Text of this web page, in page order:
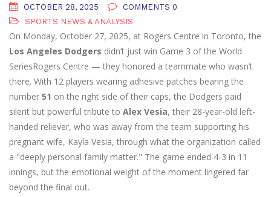
OCTOBER 28, 2025
COMMENTS 0
SPORTS NEWS & ANALYSIS
On Monday, October 27, 2025, at Rogers Centre in Toronto, the
Los Angeles Dodgers didn’t just win Game 3 of the World
SeriesRogers Centre — they honored a teammate who wasn’t
there. With 12 players wearing adhesive patches bearing the
number 51 on the right side of their caps, the Dodgers paid
silent but powerful tribute to Alex Vesia, their 28-year-old left-
handed reliever, who was away from the team supporting his
pregnant wife, Kayla Vesia, through what the organization called
a "deeply personal family matter." The game ended 4-3 in 11
innings, but the emotional weight of the moment lingered far
beyond the final out.